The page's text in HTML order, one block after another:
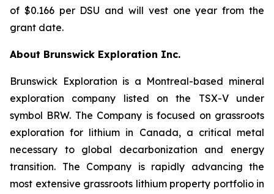
of $0.166 per DSU and will vest one year from the
grant date.
About Brunswick Exploration Inc.
Brunswick Exploration is a Montreal-based mineral
exploration company listed on the TSX-V under
symbol BRW. The Company is focused on grassroots
exploration for lithium in Canada, a critical metal
necessary to global decarbonization and energy
transition. The Company is rapidly advancing the
most extensive grassroots lithium property portfolio in